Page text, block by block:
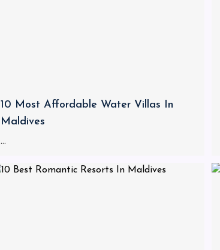
10 Most Affordable Water Villas In
Maldives
...